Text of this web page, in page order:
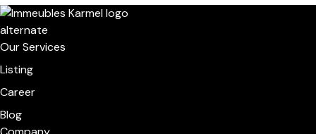
Our Services
Listing
Career
Blog